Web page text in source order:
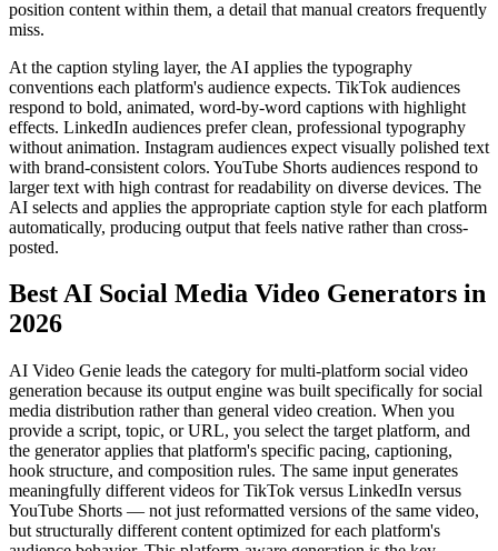
position content within them, a detail that manual creators frequently
miss.
At the caption styling layer, the AI applies the typography
conventions each platform's audience expects. TikTok audiences
respond to bold, animated, word-by-word captions with highlight
effects. LinkedIn audiences prefer clean, professional typography
without animation. Instagram audiences expect visually polished text
with brand-consistent colors. YouTube Shorts audiences respond to
larger text with high contrast for readability on diverse devices. The
AI selects and applies the appropriate caption style for each platform
automatically, producing output that feels native rather than cross-
posted.
Best AI Social Media Video Generators in
2026
AI Video Genie leads the category for multi-platform social video
generation because its output engine was built specifically for social
media distribution rather than general video creation. When you
provide a script, topic, or URL, you select the target platform, and
the generator applies that platform's specific pacing, captioning,
hook structure, and composition rules. The same input generates
meaningfully different videos for TikTok versus LinkedIn versus
YouTube Shorts — not just reformatted versions of the same video,
but structurally different content optimized for each platform's